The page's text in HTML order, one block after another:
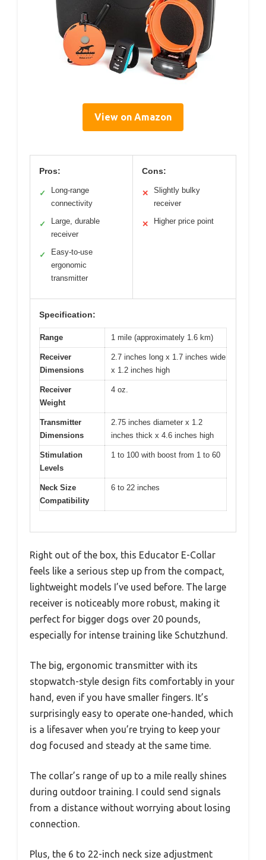
View on Amazon
Pros:
✓
Long-range
connectivity
✓
Large, durable
receiver
✓
Easy-to-use
ergonomic
transmitter
Cons:
✕
Slightly bulky
receiver
✕ Higher price point
Specification:
Range 1 mile (approximately 1.6 km)
Receiver
Dimensions
2.7 inches long x 1.7 inches wide
x 1.2 inches high
Receiver
Weight
4 oz.
Transmitter
Dimensions
2.75 inches diameter x 1.2
inches thick x 4.6 inches high
Stimulation
Levels
1 to 100 with boost from 1 to 60
Neck Size
Compatibility
6 to 22 inches
Right out of the box, this Educator E-Collar
feels like a serious step up from the compact,
lightweight models I’ve used before. The large
receiver is noticeably more robust, making it
perfect for bigger dogs over 20 pounds,
especially for intense training like Schutzhund.
The big, ergonomic transmitter with its
stopwatch-style design fits comfortably in your
hand, even if you have smaller fingers. It’s
surprisingly easy to operate one-handed, which
is a lifesaver when you’re trying to keep your
dog focused and steady at the same time.
The collar’s range of up to a mile really shines
during outdoor training. I could send signals
from a distance without worrying about losing
connection.
Plus, the 6 to 22-inch neck size adjustment